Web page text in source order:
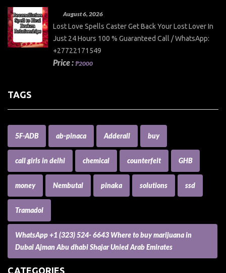
August 6, 2026
Lost Love Spells Caster Get Back Your Lost Lover In
Just 24 Hours 100 % Guaranteed Call / WhatsApp:
+27722171549
Price : ₱2000
TAGS
5F-ADB ab-pinaca Adderall buy
call girls in delhi chemical counterfeit GHB
money Nembutal pinaka solutions ssd
Tramadol
WhatsApp +1 (323) 524- 6643 Where to buy marijuana in
Dubai Ajman Abu dhabi Shajar Unied Arab Emirates
CATEGORIES